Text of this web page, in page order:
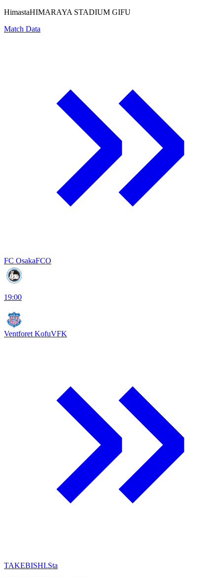
HimastaHIMARAYA STADIUM GIFU
Match Data
FC OsakaFCO
19:00
Ventforet KofuVFK
TAKEBISHI.Sta